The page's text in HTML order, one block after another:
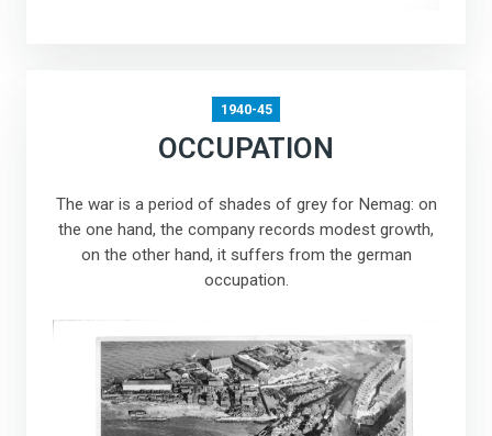
1940-45
OCCUPATION
The war is a period of shades of grey for Nemag: on
the one hand, the company records modest growth,
on the other hand, it suffers from the german
occupation.